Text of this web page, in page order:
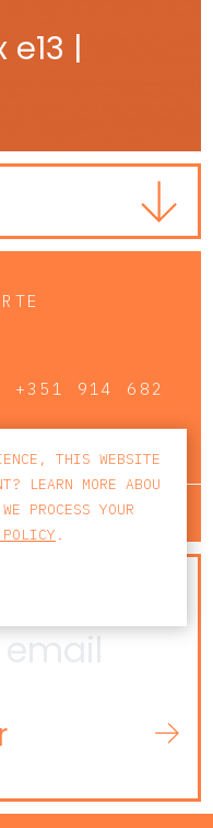
|
914 682
faro
THIS WEBSITE
LEARN MORE ABOU
PROCESS YOUR
.